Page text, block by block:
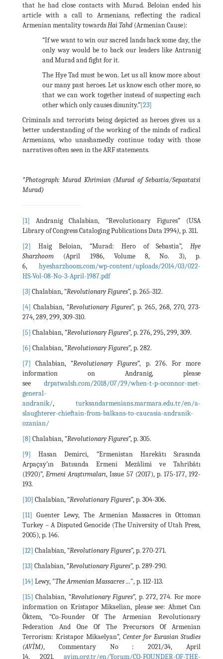
that he had close contacts with Murad. Beloian ended his
article with a call to Armenians, reflecting the radical
Armenian mentality towardsHai Tahd (Armenian Cause):
“If we want to win our sacred lands back some day, the
only way would be to back our leaders like Antranig
and Murad and fight for it.
The Hye Tad must be won. Let us all know more about
our many past heroes. Let us know each other more, so
that we can work together instead of suspecting each
other which only causes disunity.”[23]
Criminals and terrorists being depicted as heroes gives us a
better understanding of the working of the minds of radical
Armenians, who unashamedly continue today with those
narratives often seen in the ARF statements.
*Photograph: Murad Khrimian (Murad of Sebastia/Sepastatsi
Murad)
[1] Andranig Chalabian, “Revolutionary Figures” (USA
Library of Congress Cataloging Publications Data 1994), p. 311.
[2] Haig Beloian, “Murad: Hero of Sebastia”, Hye
Sharzhoom (April 1986, Volume 8, No. 3), p.
6, hyesharzhoom.com/wp-content/uploads/2014/03/022-
HS-Vol-08-No-3-April-1987.pdf
[3] Chalabian, “Revolutionary Figures”, p. 265-312.
[4] Chalabian, “Revolutionary Figures”, p. 265, 268, 270, 273-
274, 289, 299, 309-310.
[5] Chalabian, “Revolutionary Figures”, p. 276, 295, 299, 309.
[6] Chalabian, “Revolutionary Figures”, p. 282.
[7] Chalabian, “Revolutionary Figures”, p. 276. For more
information on Andranig, please
see drpatwalsh.com/2018/07/29/when-t-p-oconnor-met-
general-
andranik/, turksandarmenians.marmara.edu.tr/en/a-
slaughterer-chieftain-from-balkans-to-caucasia-andranik-
ozanian/
[8] Chalabian, “Revolutionary Figures”, p. 305.
[9] Hasan Demirci, “Ermenistan Harekâtı Sırasında
Arpaçay’ın Batısında Ermeni Mezâlimi ve Tahribâtı
(1920)”,Ermeni Araştırmaları, Issue 57 (2017), p. 175-177, 192-
193.
[10] Chalabian, “Revolutionary Figures”, p. 304-306.
[11] Guenter Lewy, The Armenian Massacres in Ottoman
Turkey – A Disputed Genocide (The University of Utah Press,
2005), p. 146.
[12] Chalabian, “Revolutionary Figures”, p. 270-271.
[13] Chalabian, “Revolutionary Figures”, p. 289-290.
[14] Lewy, "The Armenian Massacres ...", p. 112-113.
[15] Chalabian, “Revolutionary Figures”, p. 272, 274. For more
information on Kristapor Mikaelian, please see: Ahmet Can
Öktem, “Co-Founder Of The Armenian Revolutionary
Federation And One Of The Precursors Of Armenian
Terrorism: Kristapor Mikaelyan”, Center for Eurasian Studies
(AVİM), Commentary No : 2021/34, April
14, 2021, avim.org.tr/en/Yorum/CO-FOUNDER-OF-THE-